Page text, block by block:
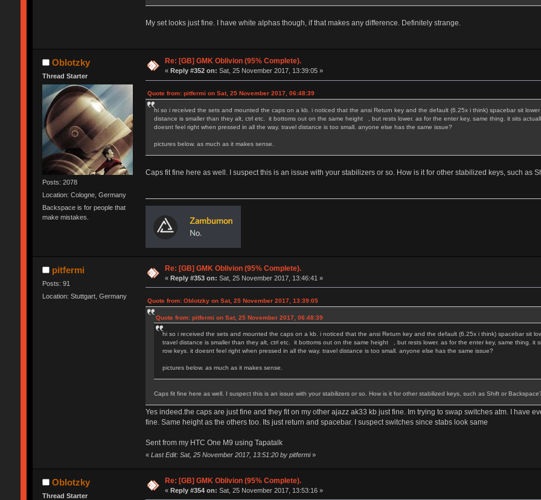
My set looks just fine. I have white alphas though, if that makes any difference. Definitely strange.
Oblotzky
Thread Starter
Posts: 2078
Location: Cologne, Germany
Backspace is for people that
make mistakes.
Re: [GB] GMK Oblivion (95% Complete).
« Reply #352 on: Sat, 25 November 2017, 13:39:05 »
Quote from: pitfermi on Sat, 25 November 2017, 06:48:39
hi so i received the sets and mounted the caps on a kb. i noticed that the ansi Return key and the default (6.25x i think) spacebar sit
distance is smaller than they alt, ctrl etc. it bottoms out on the same height , but rests lower. as for the enter key, same thing. it sits
doesnt feel right when pressed in all the way. travel distance is too small. anyone else has the same issue?
pictures below. as much as it makes sense.
Caps fit fine here as well. I suspect this is an issue with your stabilizers or so. How is it for other stabilized keys, such as
pitfermi
Posts: 91
Location: Stuttgart, Germany
Re: [GB] GMK Oblivion (95% Complete).
«Reply #353 on: Sat, 25 November 2017, 13:46:41 »
Quote from: Oblotzky on Sat, 25 November 2017, 13:39:05
Quote from: pitfermi on Sat, 25 November 2017, 06:48:39
hi so i received the sets and mounted the caps on a kb. i noticed that the ansi Return key and the default (6.25x i think) spacebar sit
travel distance is smaller than they alt, ctrl etc. it bottoms out on the same height , but rests lower. as for the enter key, same thing. it
row keys. it doesnt feel right when pressed in all the way. travel distance is too small. anyone else has the same issue?
pictures below. as much as it makes sense.
Caps fit fine here as well. I suspect this is an issue with your stabilizers or so. How is it for other stabilized keys, such as Shift or
Yes indeed.the caps are just fine and they fit on my other ajazz ak33 kb just fine. Im trying to swap switches atm. I have
fine. Same height as the others too. Its just return and spacebar. I suspect switches since stabs look same
Sent from my HTC One M9 using Tapatalk
« Last Edit: Sat, 25 November 2017, 13:51:20 by pitfermi»
Oblotzky
Thread Starter
Re: [GB] GMK Oblivion (95% Complete).
«Reply #354 on: Sat, 25 November 2017, 13:53:16 »